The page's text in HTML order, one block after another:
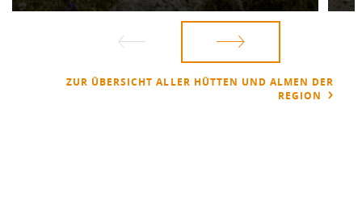
ZUR ÜBERSICHT ALLER HÜTTEN UND ALMEN DER
REGION